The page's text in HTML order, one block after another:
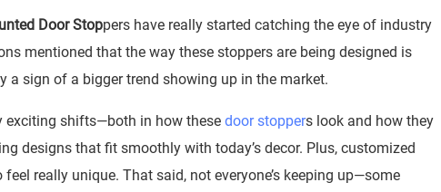
Door Stoppers have really started catching the eye of industry
mentioned that the way these stoppers are being designed is
a sign of a bigger trend showing up in the market.
exciting shifts—both in how these door stoppers look and how they
designs that fit smoothly with today’s decor. Plus, customized
really unique. That said, not everyone’s keeping up—some